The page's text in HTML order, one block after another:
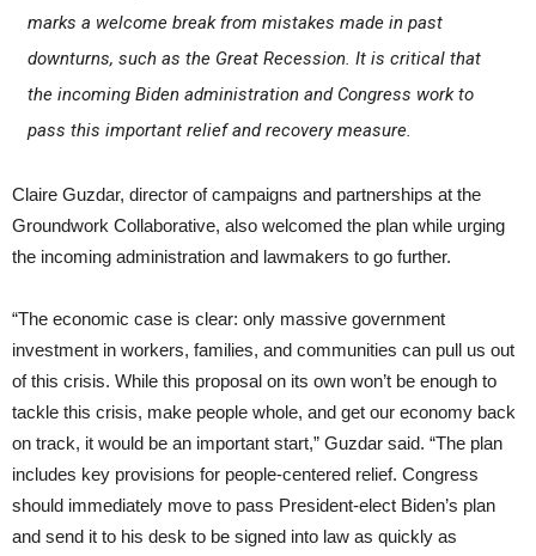
marks a welcome break from mistakes made in past
downturns, such as the Great Recession. It is critical that
the incoming Biden administration and Congress work to
pass this important relief and recovery measure.
Claire Guzdar, director of campaigns and partnerships at the
Groundwork Collaborative, also welcomed the plan while urging
the incoming administration and lawmakers to go further.
“The economic case is clear: only massive government
investment in workers, families, and communities can pull us out
of this crisis. While this proposal on its own won’t be enough to
tackle this crisis, make people whole, and get our economy back
on track, it would be an important start,” Guzdar said. “The plan
includes key provisions for people-centered relief. Congress
should immediately move to pass President-elect Biden’s plan
and send it to his desk to be signed into law as quickly as